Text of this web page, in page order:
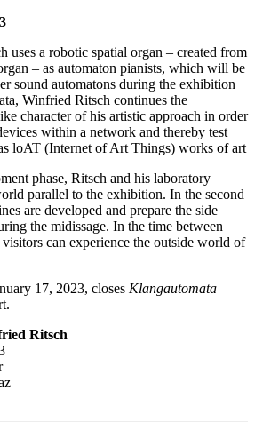
uses a robotic spatial organ – created from
– as automaton pianists, which will be
sound automatons during the exhibition
Winfried Ritsch continues the
character of his artistic approach in order
within a network and thereby test
loAT (Internet of Art Things) works of art
phase, Ritsch and his laboratory
parallel to the exhibition. In the second
are developed and prepare the side
the midissage. In the time between
can experience the outside world of
17, 2023, closes Klangautomata
Ritsch